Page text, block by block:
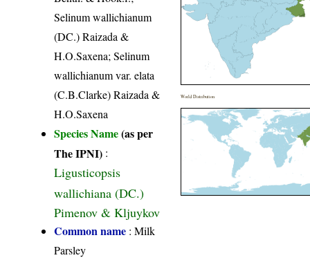
Selinum wallichianum
(DC.) Raizada &
H.O.Saxena; Selinum
wallichianum var. elata
(C.B.Clarke) Raizada &
H.O.Saxena
Species Name(as per
The IPNI) :
Ligusticopsis
wallichiana (DC.)
Pimenov & Kljuykov
Common name : Milk
Parsley
World Distribution